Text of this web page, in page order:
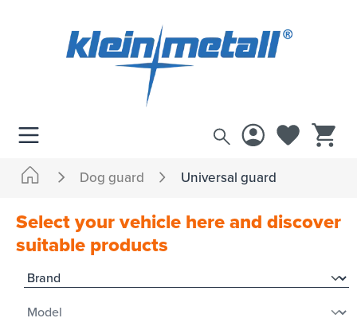
Dog guard Universal guard
Select your vehicle here and discover
suitable products